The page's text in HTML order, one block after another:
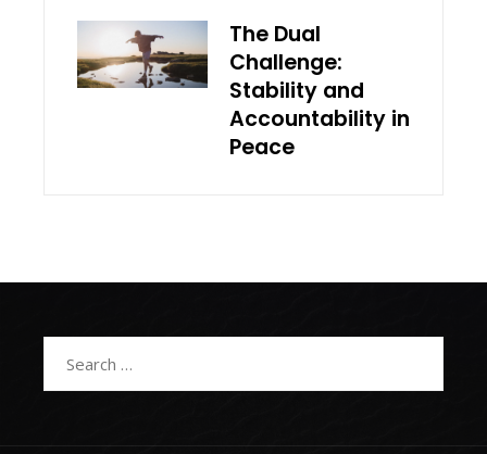
The Dual
Challenge:
Stability and
Accountability in
Peace